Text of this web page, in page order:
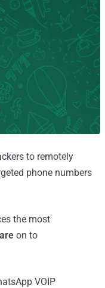
to remotely
phone numbers
the most
on to
VOIP